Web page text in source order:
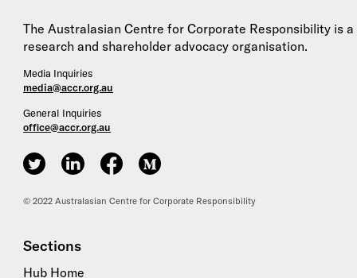
The Australasian Centre for Corporate Responsibility is a
research and shareholder advocacy organisation.
Media Inquiries
media@accr.org.au
General Inquiries
office@accr.org.au
ACCR on Twitter
ACCR on LinkedIn
ACCR on Facebook
ACCR on Medium
© 2022 Australasian Centre for Corporate Responsibility
Sections
Hub Home